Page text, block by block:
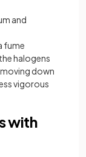
and
fume
halogens
down
vigorous
with